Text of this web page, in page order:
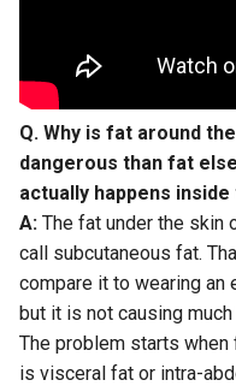
Q. Why is fat around
dangerous than fat
actually happens inside
A: The fat under the skin
call subcutaneous fat.
compare it to wearing an
but it is not causing much
The problem starts
is visceral fat or intra-